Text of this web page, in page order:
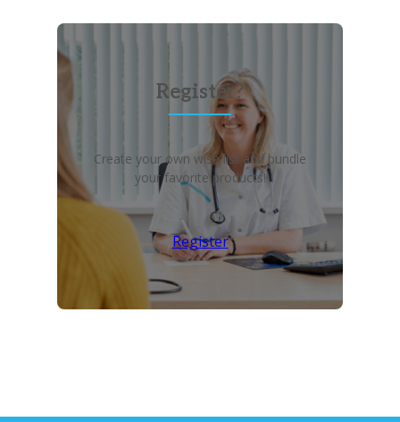
Register?
Create your own wish list and bundle
your favorite products!
Register